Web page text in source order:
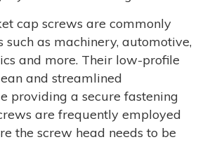
cap screws are commonly
such as machinery, automotive,
and more. Their low-profile
and streamlined
providing a secure fastening
are frequently employed
the screw head needs to be